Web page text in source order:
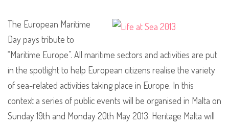
The European Maritime
Day pays tribute to
“Maritime Europe”. All maritime sectors and activities are put
in the spotlight to help European citizens realise the variety
of sea-related activities taking place in Europe. In this
context a series of public events will be organised in Malta on
Sunday 19th and Monday 20th May 2013. Heritage Malta will